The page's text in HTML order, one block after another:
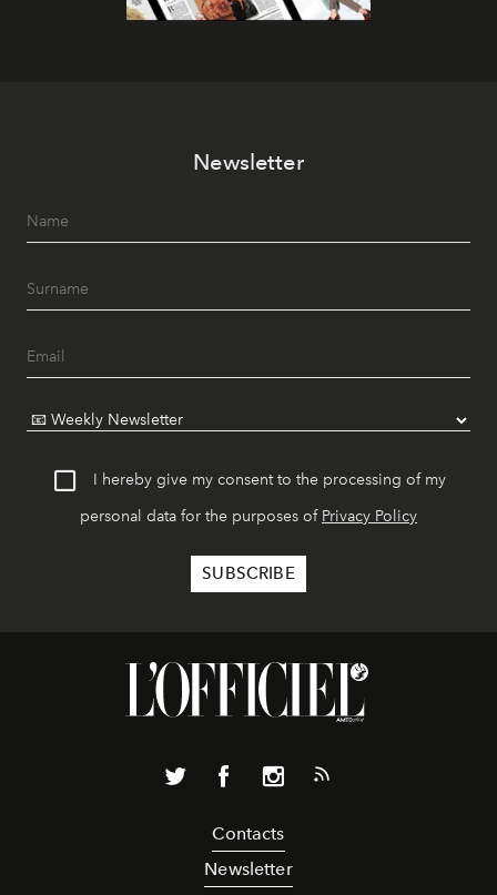
Newsletter
I hereby give my consent to the processing of my
personal data for the purposes of Privacy Policy
Contacts
Newsletter